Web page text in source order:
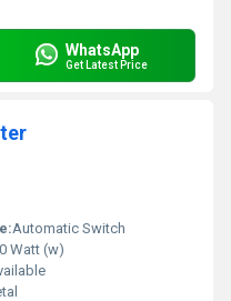
WhatsApp
Get Latest Price
Automatic Switch
Watt (w)